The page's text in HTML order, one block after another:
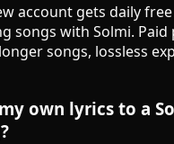
account gets daily
songs with Solmi.
songs, lossless
own lyrics to a